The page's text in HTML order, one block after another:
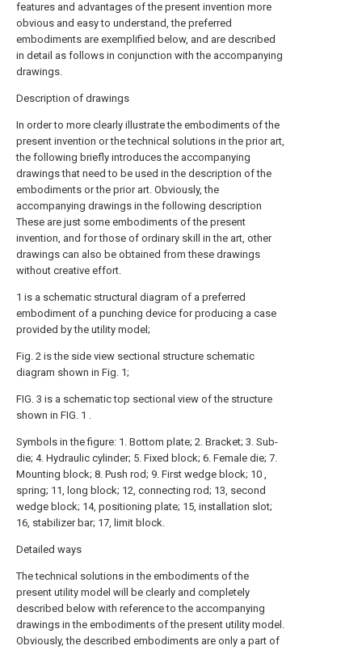
features and advantages of the present invention more
obvious and easy to understand, the preferred
embodiments are exemplified below, and are described
in detail as follows in conjunction with the accompanying
drawings.
Description of drawings
In order to more clearly illustrate the embodiments of the
present invention or the technical solutions in the prior art,
the following briefly introduces the accompanying
drawings that need to be used in the description of the
embodiments or the prior art. Obviously, the
accompanying drawings in the following description
These are just some embodiments of the present
invention, and for those of ordinary skill in the art, other
drawings can also be obtained from these drawings
without creative effort.
1 is a schematic structural diagram of a preferred
embodiment of a punching device for producing a case
provided by the utility model;
Fig. 2 is the side view sectional structure schematic
diagram shown in Fig. 1;
FIG. 3 is a schematic top sectional view of the structure
shown in FIG. 1 .
Symbols in the figure: 1. Bottom plate; 2. Bracket; 3. Sub-
die; 4. Hydraulic cylinder; 5. Fixed block; 6. Female die; 7.
Mounting block; 8. Push rod; 9. First wedge block; 10 ,
spring; 11, long block; 12, connecting rod; 13, second
wedge block; 14, positioning plate; 15, installation slot;
16, stabilizer bar; 17, limit block.
Detailed ways
The technical solutions in the embodiments of the
present utility model will be clearly and completely
described below with reference to the accompanying
drawings in the embodiments of the present utility model.
Obviously, the described embodiments are only a part of